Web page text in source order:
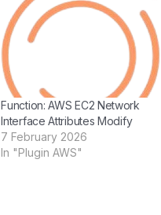
Function: AWS EC2 Network
Interface Attributes Modify
7 February 2026
In "Plugin AWS"